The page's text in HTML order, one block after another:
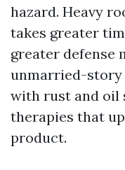
hazard. Heavy
takes greater
greater defense
unmarried-story
with rust and oil
therapies that
product.